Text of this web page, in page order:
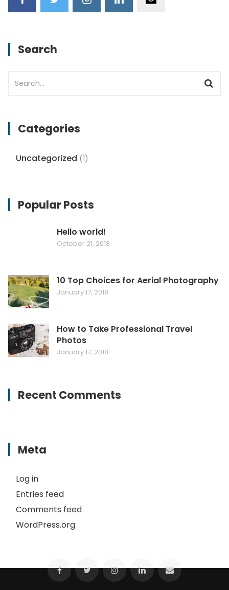
Search
Categories
Uncategorized (1)
Popular Posts
Hello world!
October 21, 2018
10 Top Choices for Aerial Photography
January 17, 2018
How to Take Professional Travel
Photos
January 17, 2018
Recent Comments
Meta
Log in
Entries feed
Comments feed
WordPress.org